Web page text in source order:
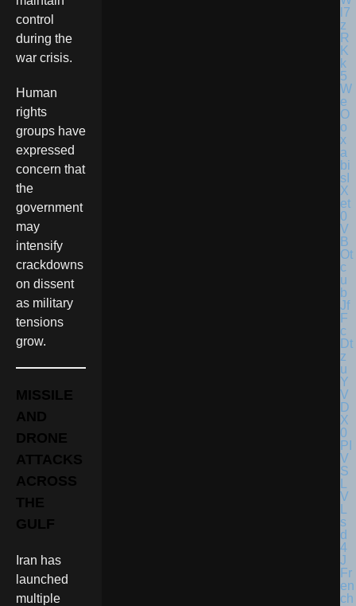
control
during the
war crisis.
Human
rights
groups have
expressed
concern that
the
government
may
intensify
crackdowns
on dissent
as military
tensions
grow.
MISSILE
AND
DRONE
ATTACKS
ACROSS
THE
GULF
Iran has
launched
multiple
Fr
en
ch